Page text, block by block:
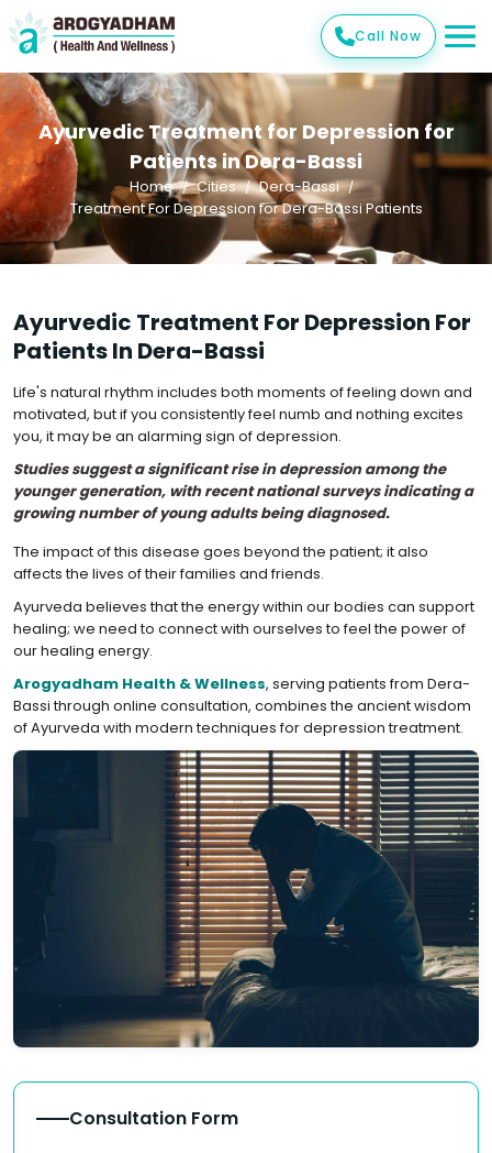
Call Now
Ayurvedic Treatment for Depression for
Patients in Dera-Bassi
Home Cities
Dera-Bassi
Treatment For Depression for Dera-Bassi Patients
Ayurvedic Treatment For Depression For
Patients In Dera-Bassi
Life's natural rhythm includes both moments of feeling down and
motivated, but if you consistently feel numb and nothing excites
you, it may be an alarming sign of depression.
Studies suggest a significant rise in depression among the
younger generation, with recent national surveys indicating a
growing number of young adults being diagnosed.
The impact of this disease goes beyond the patient; it also
affects the lives of their families and friends.
Ayurveda believes that the energy within our bodies can support
healing; we need to connect with ourselves to feel the power of
our healing energy.
Arogyadham Health & Wellness, serving patients from Dera-
Bassi through online consultation, combines the ancient wisdom
of Ayurveda with modern techniques for depression treatment.
Consultation Form